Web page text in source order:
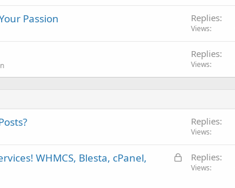
Passion Replies
Views
Replies
Views
Replies
Views
L
WHMCS, Blesta, cPanel,
Replies
Views